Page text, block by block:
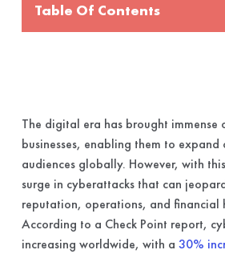
Table Of Contents
The digital era has brought immense
businesses, enabling them to
audiences globally. However, with
surge in cyberattacks that can
reputation, operations, and financial
According to a Check Point report,
increasing worldwide, with a 30%